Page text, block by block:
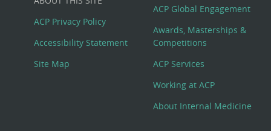
Footer
Menu
ACP Privacy Policy
Accessibility Statement
Site Map
ACP Global Engagement
Awards, Masterships &
Competitions
ACP Services
Working at ACP
About Internal Medicine